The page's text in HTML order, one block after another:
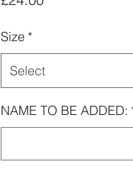
Size *
Select
NAME TO BE ADDED: